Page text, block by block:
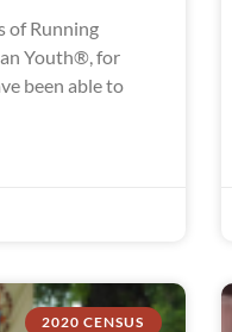
of Running
Youth®, for
been able to
2020 CENSUS